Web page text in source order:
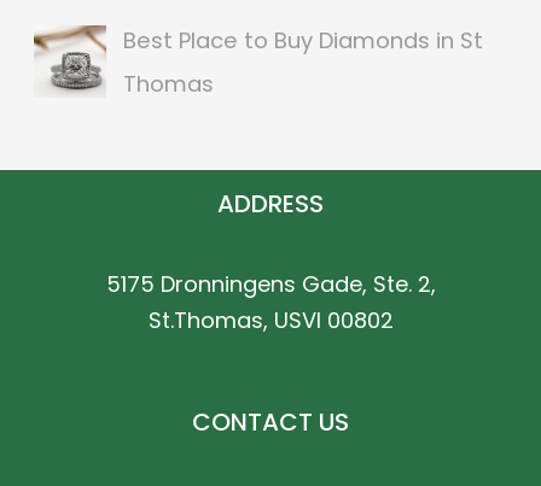
Best Place to Buy Diamonds in St
Thomas
ADDRESS
5175 Dronningens Gade, Ste. 2,
St.Thomas, USVI 00802
CONTACT US